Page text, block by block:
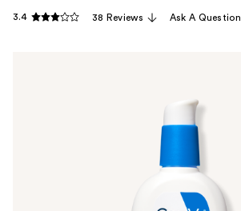
3.4 38 Reviews Ask A Question